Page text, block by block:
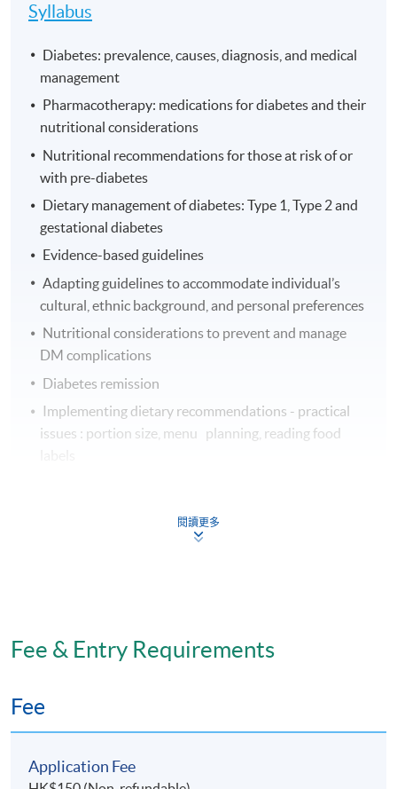
Syllabus
Diabetes: prevalence, causes, diagnosis, and medical
management
Pharmacotherapy: medications for diabetes and their
nutritional considerations
Nutritional recommendations for those at risk of or
with pre-diabetes
Dietary management of diabetes: Type 1, Type 2 and
gestational diabetes
Evidence-based guidelines
Adapting guidelines to accommodate individual’s
cultural, ethnic background, and personal preferences
Nutritional considerations to prevent and manage
DM complications
Diabetes remission
Implementing dietary recommendations - practical
issues : portion size, menu planning, reading food
Assessment
Assessment for this programme is based on
coursework assignments.
閱讀更多
Fee & Entry Requirements
Fee
Application Fee